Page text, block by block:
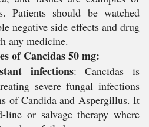
Patients should be watched
negative side effects and drug
any medicine.
of Cancidas 50 mg:
infections: Cancidas is
severe fungal infections
ofCandidaand Aspergillus. It
line or salvage therapy where